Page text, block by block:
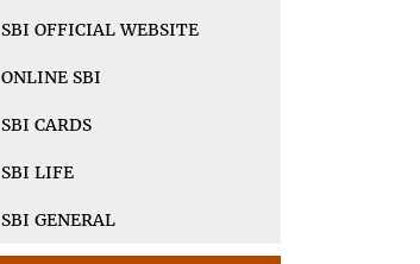
SBI OFFICIAL WEBSITE
ONLINE SBI
SBI CARDS
SBI LIFE
SBI GENERAL